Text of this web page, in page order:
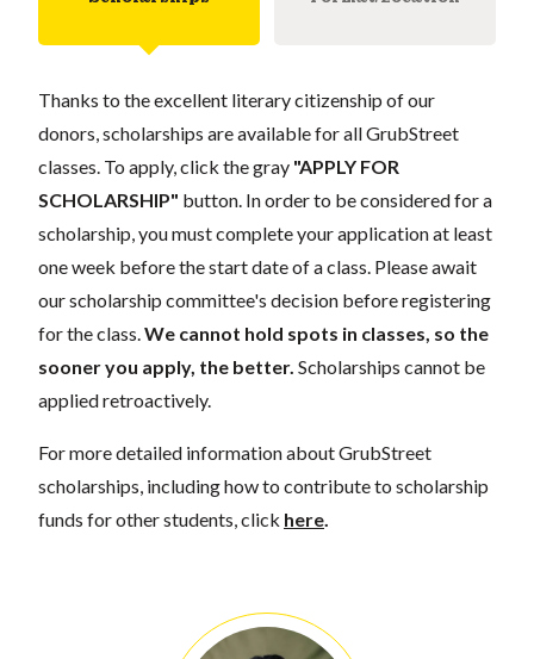
Thanks to the excellent literary citizenship of our
donors, scholarships are available for all GrubStreet
classes. To apply, click the gray "APPLY FOR
SCHOLARSHIP" button. In order to be considered for a
scholarship, you must complete your application at least
one week before the start date of a class. Please await
our scholarship committee's decision before registering
for the class. We cannot hold spots in classes, so the
sooner you apply, the better. Scholarships cannot be
applied retroactively.
For more detailed information about GrubStreet
scholarships, including how to contribute to scholarship
funds for other students, click here